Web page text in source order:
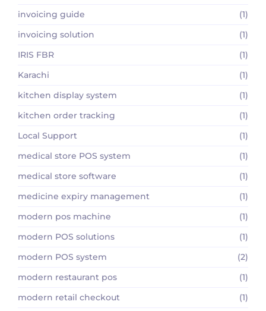
invoicing guide
(1)
invoicing solution
(1)
IRIS FBR
(1)
Karachi
(1)
kitchen display system
(1)
kitchen order tracking
(1)
Local Support
(1)
medical store POS system
(1)
medical store software
(1)
medicine expiry management
(1)
modern pos machine
(1)
modern POS solutions
(1)
modern POS system
(2)
modern restaurant pos
(1)
modern retail checkout
(1)